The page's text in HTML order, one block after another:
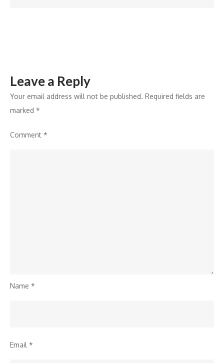
Leave a Reply
Your email address will not be published. Required fields are
marked *
Comment *
Name *
Email *